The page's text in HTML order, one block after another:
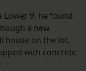
Lower 9, he found
a new
house on the lot,
with concrete